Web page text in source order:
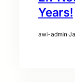
Years!
awi-admin·